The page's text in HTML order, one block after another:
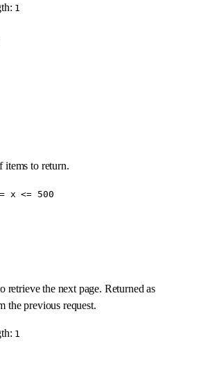
1
items to return.
x <= 500
retrieve the next page. Returned as
the previous request.
1